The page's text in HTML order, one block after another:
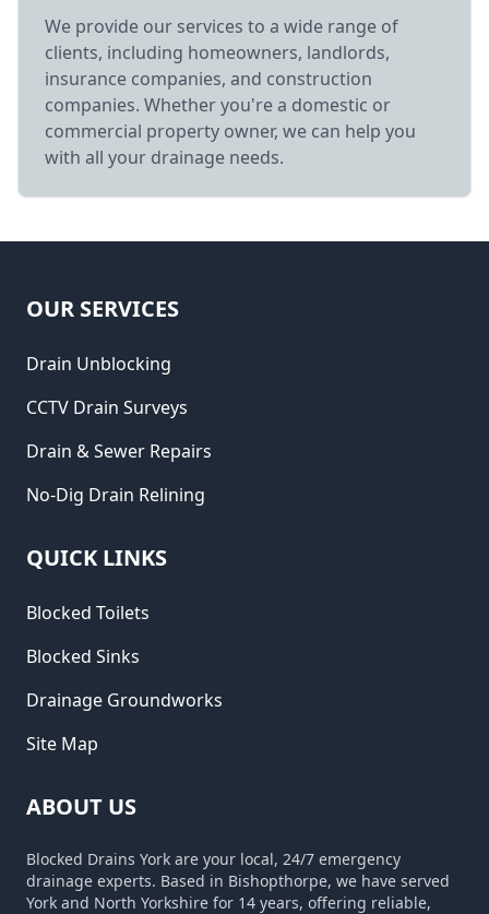
We provide our services to a wide range of
clients, including homeowners, landlords,
insurance companies, and construction
companies. Whether you're a domestic or
commercial property owner, we can help you
with all your drainage needs.
OUR SERVICES
Drain Unblocking
CCTV Drain Surveys
Drain & Sewer Repairs
No-Dig Drain Relining
QUICK LINKS
Blocked Toilets
Blocked Sinks
Drainage Groundworks
Site Map
ABOUT US
Blocked Drains York are your local, 24/7 emergency
drainage experts. Based in Bishopthorpe, we have served
York and North Yorkshire for 14 years, offering reliable,